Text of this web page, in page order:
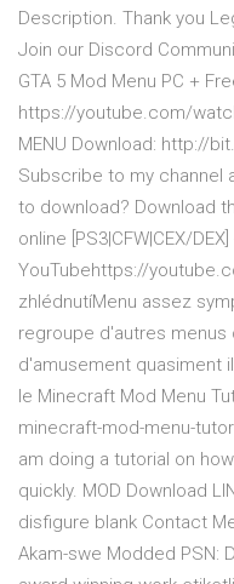
Description. Thank you
Join our Discord
GTA 5 Mod Menu PC +
https://youtube.com/
MENU Download: http://
Subscribe to my channel
to download? Download
online [PS3|CFW|CEX/DEX]
YouTubehttps://
zhlédnutíMenu assez
regroupe d'autres
d'amusement quasiment
le Minecraft Mod Menu
minecraft-mod-menu-
am doing a tutorial on
quickly. MOD Download
disfigure blank Contact
Akam-swe Modded PSN: